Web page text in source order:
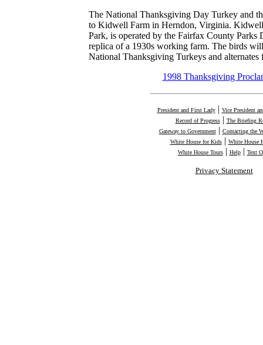
The National Thanksgiving Day Turkey and
to Kidwell Farm in Herndon, Virginia.
Park, is operated by the Fairfax County Parks
replica of a 1930s working farm. The birds
National Thanksgiving Turkeys and alternates
1998 Thanksgiving
President and First Lady| Vice President
Record of Progress| The Briefing
Gateway to Government| Contacting the
White House for Kids| White House
White House Tours| Help| Text
Privacy Statement